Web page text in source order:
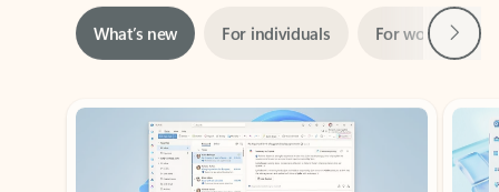
Showing slide 1 of 3